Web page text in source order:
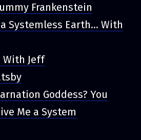
Frankenstein
Systemless Earth... With
With Jeff
Goddess? You
Me a System